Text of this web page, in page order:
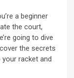
a beginner
the court,
going to dive
the secrets
racket and